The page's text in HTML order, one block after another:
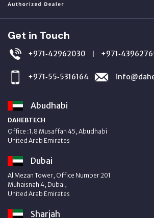
Get in Touch
+971‑42962030 |
+971‑55‑5316164
Abudhabi
DAHEBTECH
Office :1.8 Musaffah 45, Abudhabi
United Arab Emirates
Dubai
Al Mezan Tower, Office Number 201
Muhaisnah 4, Dubai,
United Arab Emirates
Sharjah